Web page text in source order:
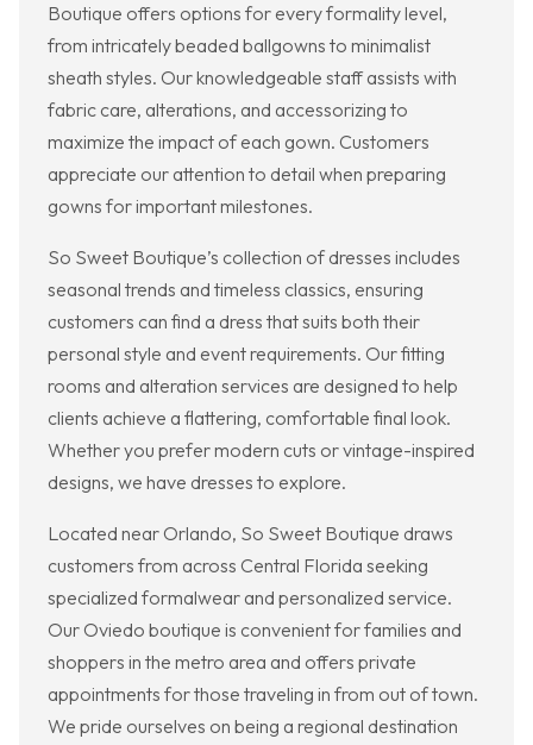
Boutique offers options for every formality level,
from intricately beaded ballgowns to minimalist
sheath styles. Our knowledgeable staff assists with
fabric care, alterations, and accessorizing to
maximize the impact of each gown. Customers
appreciate our attention to detail when preparing
gowns for important milestones.
So Sweet Boutique’s collection of dresses includes
seasonal trends and timeless classics, ensuring
customers can find a dress that suits both their
personal style and event requirements. Our fitting
rooms and alteration services are designed to help
clients achieve a flattering, comfortable final look.
Whether you prefer modern cuts or vintage-inspired
designs, we have dresses to explore.
Located near Orlando, So Sweet Boutique draws
customers from across Central Florida seeking
specialized formalwear and personalized service.
Our Oviedo boutique is convenient for families and
shoppers in the metro area and offers private
appointments for those traveling in from out of town.
We pride ourselves on being a regional destination